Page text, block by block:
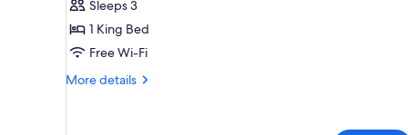
King
Bed,
Pool
View
Sleeps 3
1 King Bed
Free Wi-Fi
More details
More